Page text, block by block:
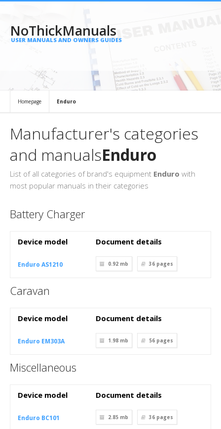
NoThickManuals
USER MANUALS AND OWNERS GUIDES
Homepage Enduro
Manufacturer's categories
and manualsEnduro
List of all categories of brand's equipment Enduro with
most popular manuals in their categories
Battery Charger
Device model Document details
Enduro AS1210 0.92 mb 36 pages
Caravan
Device model Document details
Enduro EM303A 1.98 mb 56 pages
Miscellaneous
Device model Document details
Enduro BC101 2.85 mb 36 pages